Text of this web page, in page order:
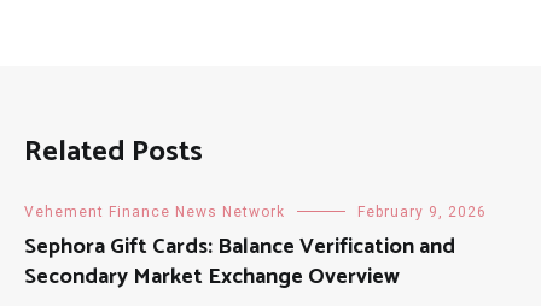
Related Posts
Vehement Finance News Network February 9, 2026
Sephora Gift Cards: Balance Verification and
Secondary Market Exchange Overview